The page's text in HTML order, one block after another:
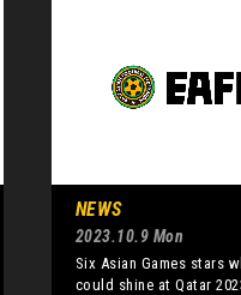
NEWS
2023.10.9 Mon
Six Asian Games stars
could shine at Qatar